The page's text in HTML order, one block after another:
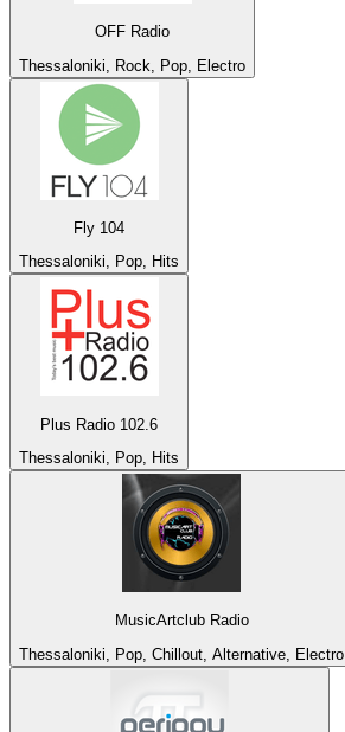
OFF Radio
Thessaloniki, Rock, Pop, Electro
Fly 104
Thessaloniki, Pop, Hits
Plus Radio 102.6
Thessaloniki, Pop, Hits
MusicArtclub Radio
Thessaloniki, Pop, Chillout, Alternative, Electro